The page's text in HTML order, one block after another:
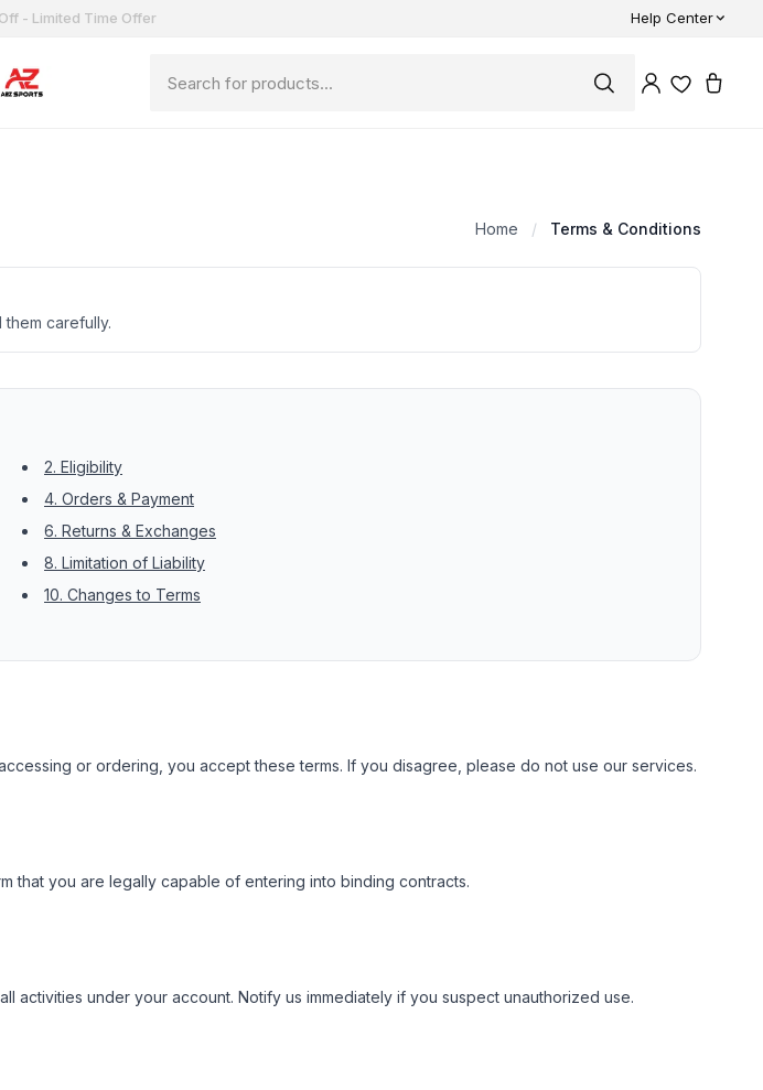
- Limited Time Offer Help Center
Home / Terms & Conditions
carefully.
2. Eligibility
4. Orders & Payment
6. Returns & Exchanges
8. Limitation of Liability
10. Changes to Terms
or ordering, you accept these terms. If you disagree, please do not use our services.
that you are legally capable of entering into binding contracts.
under your account. Notify us immediately if you suspect unauthorized use.